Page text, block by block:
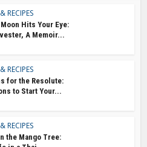
RECIPES
Hits Your Eye:
A Memoir...
RECIPES
for the Resolute:
to Start Your...
RECIPES
the Mango Tree: